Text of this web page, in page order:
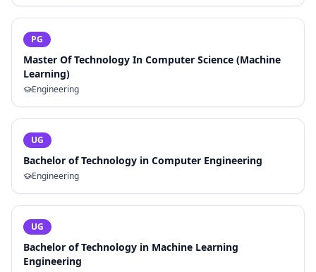
PG
Master Of Technology In Computer Science (Machine
Learning)
Engineering
UG
Bachelor of Technology in Computer Engineering
Engineering
UG
Bachelor of Technology in Machine Learning
Engineering